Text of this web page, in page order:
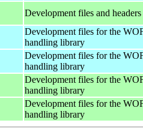
Development files and
Development files for the
handling library
Development files for the
handling library
Development files for the
handling library
Development files for the
handling library